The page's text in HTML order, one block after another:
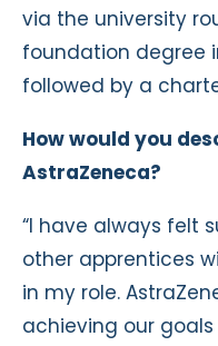
via the university
foundation degree
followed by a
How would you
AstraZeneca?
“I have always felt
other apprentices
in my role.
achieving our